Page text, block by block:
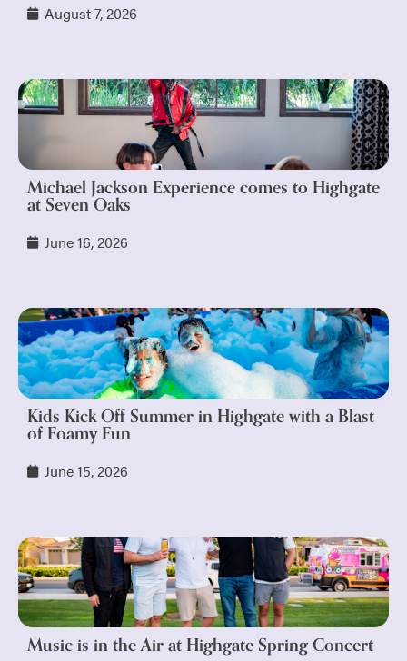
August 7, 2026
Michael Jackson Experience comes to Highgate
at Seven Oaks
June 16, 2026
Kids Kick Off Summer in Highgate with a Blast
of Foamy Fun
June 15, 2026
Music is in the Air at Highgate Spring Concert